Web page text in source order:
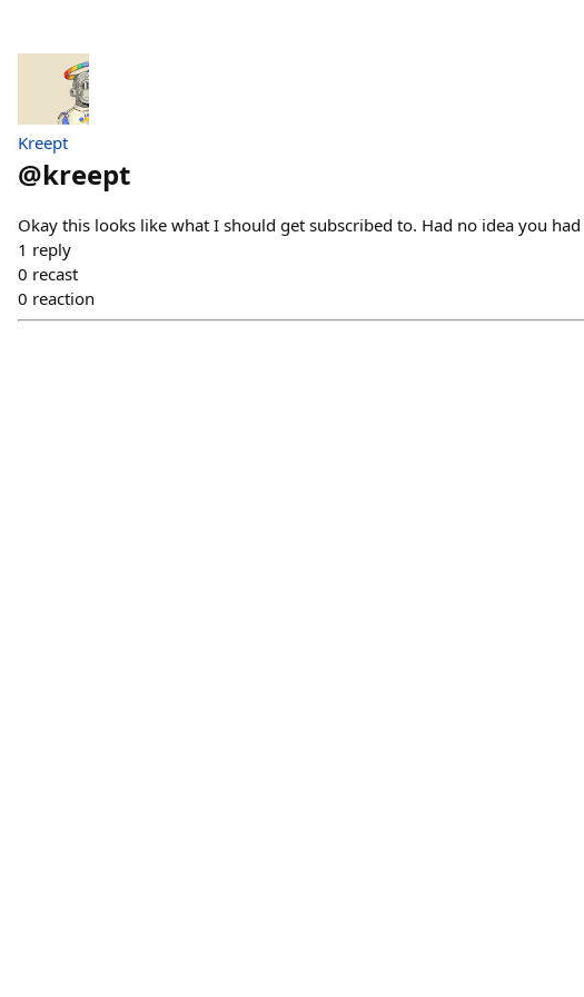
Kreept
@kreept
Okay this looks like what I should get subscribed to. Had no idea you
1 reply
0 recast
0 reaction